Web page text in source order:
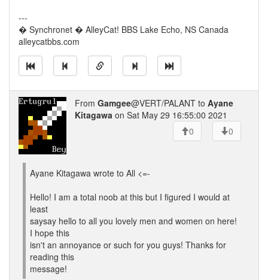
---
� Synchronet � AlleyCat! BBS Lake Echo, NS Canada
alleycatbbs.com
From Gamgee@VERT/PALANT to Ayane
Kitagawa on Sat May 29 16:55:00 2021
0
0
Ayane Kitagawa wrote to All <=-
Hello! I am a total noob at this but I figured I would at
least
saysay hello to all you lovely men and women on here!
I hope this
isn't an annoyance or such for you guys! Thanks for
reading this
message!